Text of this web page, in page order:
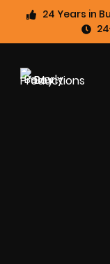
24 Years in